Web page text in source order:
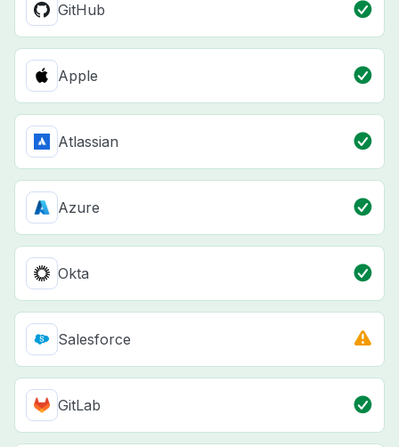
GitHub
Apple
Atlassian
Azure
Okta
Salesforce
GitLab